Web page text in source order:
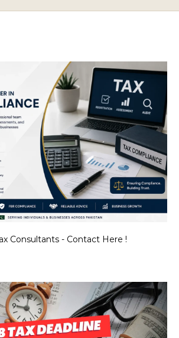
Consultants - Contact Here !